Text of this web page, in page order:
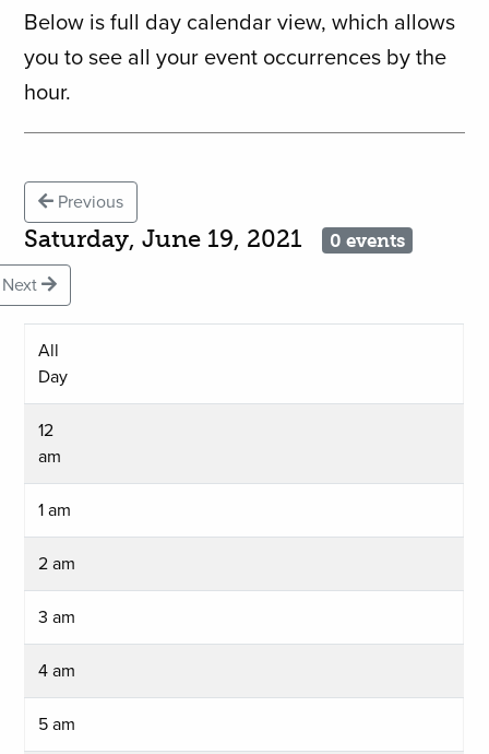
Below is full day calendar view, which allows
you to see all your event occurrences by the
hour.
Previous
Saturday, June 19, 2021 0 events
Next
All
Day
12
am
1 am
2 am
3 am
4 am
5 am